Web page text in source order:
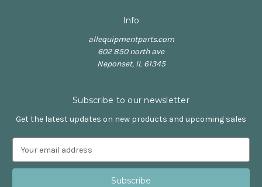
Info
allequipmentparts.com
602 850 north ave
Neponset, IL 61345
Subscribe to our newsletter
Get the latest updates on new products and upcoming sales
a